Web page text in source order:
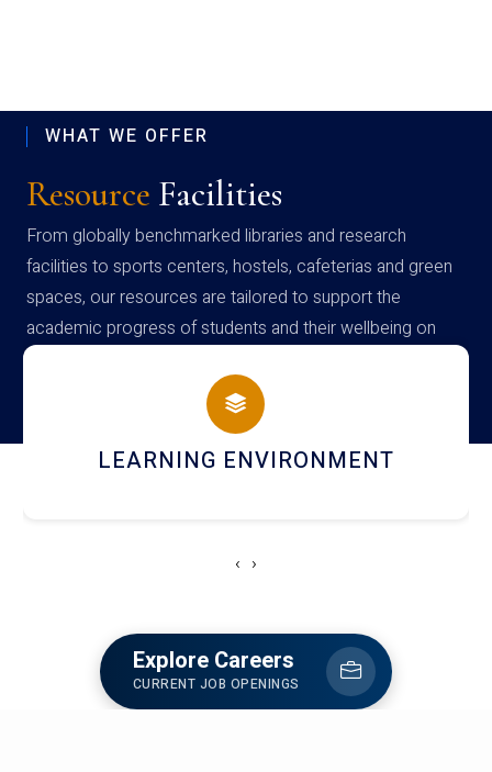
WHAT WE OFFER
Resource Facilities
From globally benchmarked libraries and research
facilities to sports centers, hostels, cafeterias and green
spaces, our resources are tailored to support the
academic progress of students and their wellbeing on
campus
HOSTEL AND DINING
‹ ›
Explore Careers
CURRENT JOB OPENINGS